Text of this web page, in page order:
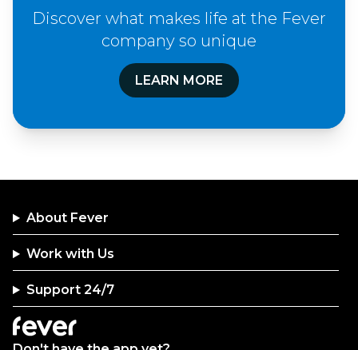
Discover what makes life at the Fever
company so unique
LEARN MORE
About Fever
Work with Us
Support 24/7